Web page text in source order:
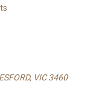
VIC 3460